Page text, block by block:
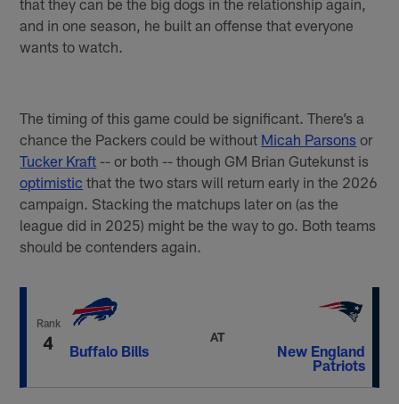
and in one season, he built an offense that everyone
wants to watch.
The timing of this game could be significant. There’s a
chance the Packers could be without Micah Parsons or
Tucker Kraft -- or both -- though GM Brian Gutekunst is
optimistic that the two stars will return early in the 2026
campaign. Stacking the matchups later on (as the
league did in 2025) might be the way to go. Both teams
should be contenders again.
Rank
4 Buffalo Bills
AT
New England
Patriots